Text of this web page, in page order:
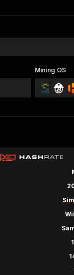
Mining OS